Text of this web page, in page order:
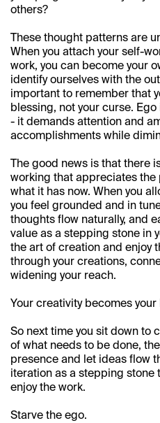
Works
About
Contact
others?
These thought patterns are
When you attach your self-
work, you can become your
identify ourselves with the
important to remember that
blessing, not your curse.
- it demands attention and
accomplishments while
The good news is that there
working that appreciates the
what it has now. When you
you feel grounded and in
thoughts flow naturally, and
value as a stepping stone in
the art of creation and enjoy
through your creations,
widening your reach.
Your creativity becomes your
So next time you sit down to
of what needs to be done,
presence and let ideas flow
iteration as a stepping stone
enjoy the work.
Starve the ego.